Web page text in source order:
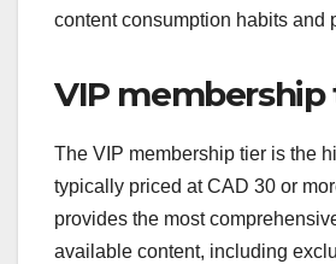
content consumption habits and
VIP membership
The VIP membership tier is the
typically priced at CAD 30 or
provides the most
available content, including